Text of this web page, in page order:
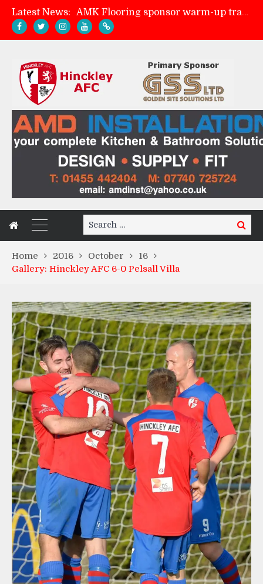
Latest News:
AMK Flooring sponsor warm-up tracksuits
Skegness Town 2-2 Hinckley AFC
Match Preview: Skegness Town (a)
Search
for:
Search
Home 2016 October
16
Gallery: Hinckley AFC 6-0 Pelsall Villa